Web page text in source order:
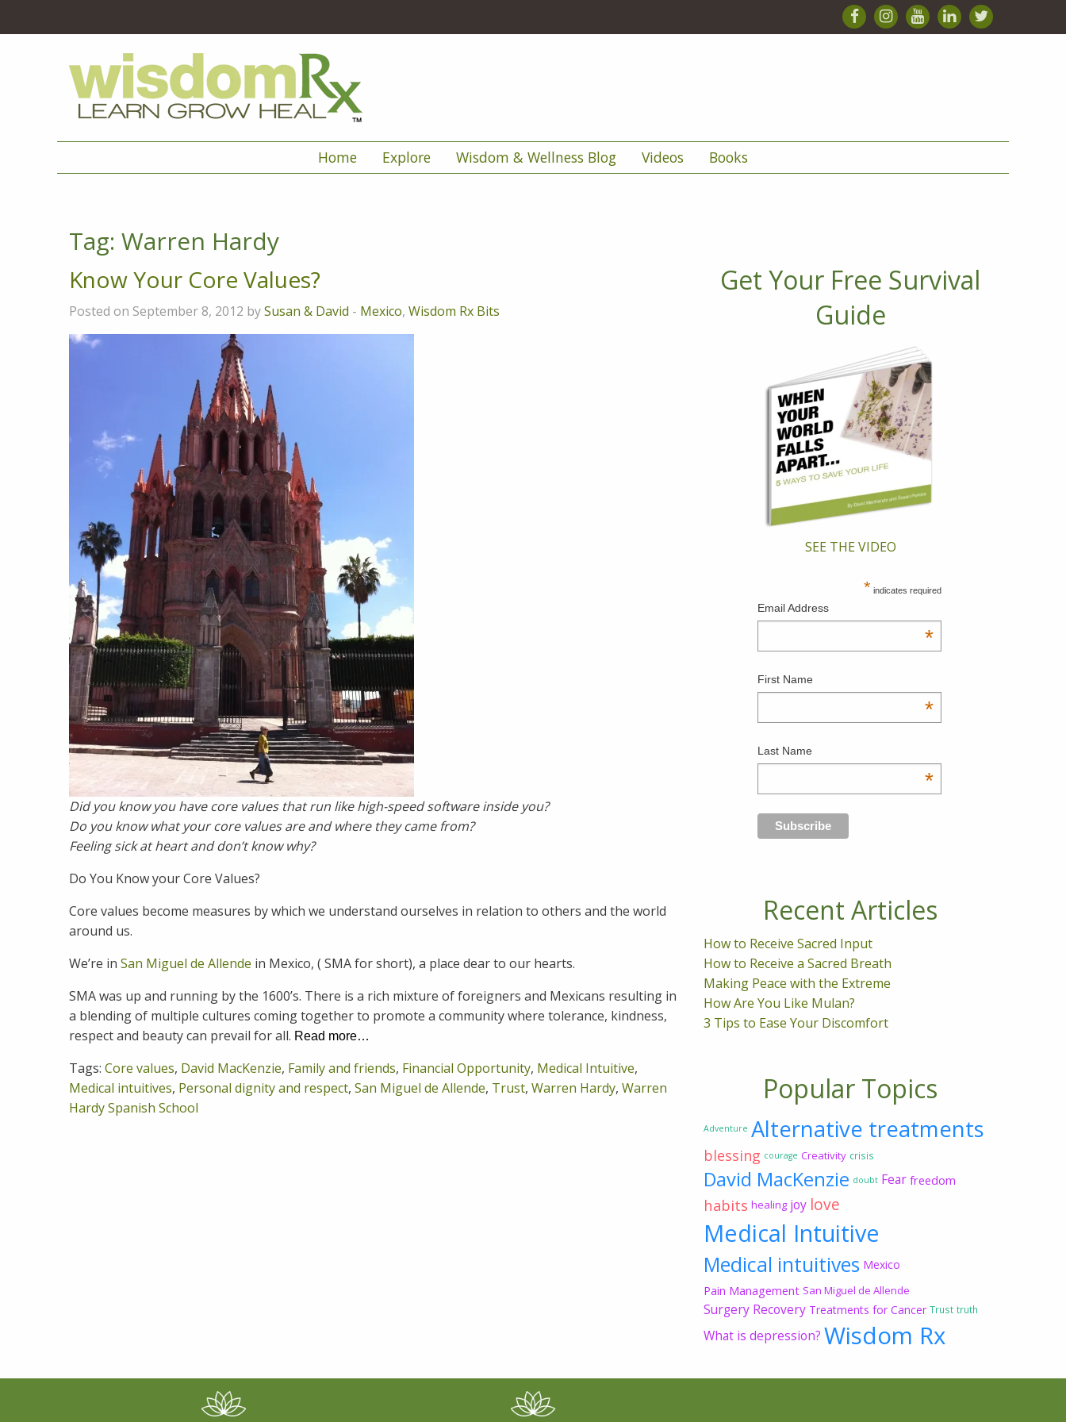
Home Explore Wisdom & Wellness Blog Videos Books
Tag: Warren Hardy
Know Your Core Values?
Posted on September 8, 2012 bySusan & David - Mexico, Wisdom Rx Bits
Did you know you have core values that run like high-speed software inside you?
Do you know what your core values are and where they came from?
Feeling sick at heart and don’t know why?
Do You Know your Core Values?
Core values become measures by which we understand ourselves in relation to others and the world
around us.
We’re in San Miguel de Allende in Mexico, ( SMA for short), a place dear to our hearts.
SMA was up and running by the 1600’s. There is a rich mixture of foreigners and Mexicans resulting in
a blending of multiple cultures coming together to promote a community where tolerance, kindness,
respect and beauty can prevail for all. Read more…
Tags: Core values, David MacKenzie, Family and friends, Financial Opportunity, Medical Intuitive,
Medical intuitives, Personal dignity and respect, San Miguel de Allende, Trust, Warren Hardy, Warren
Hardy Spanish School
Get Your Free Survival
Guide
SEE THE VIDEO
* indicates required
Email Address
*
First Name
*
Last Name
*
Recent Articles
How to Receive Sacred Input
How to Receive a Sacred Breath
Making Peace with the Extreme
How Are You Like Mulan?
3 Tips to Ease Your Discomfort
Popular Topics
Adventure Alternative treatments
blessing courage Creativity crisis
David MacKenzie doubt Fear freedom
habits healing joy love
Medical Intuitive
Medical intuitives Mexico
Pain Management San Miguel de Allende
Surgery Recovery Treatments for Cancer Trust truth
What is depression? Wisdom Rx